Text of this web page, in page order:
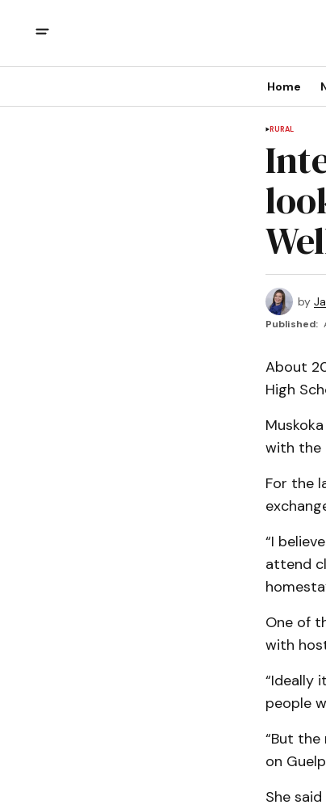
Home
RURAL
by
Published:
About
High
with the
For the
“I
attend
One of
with
“Ideally
people
“But
on
She